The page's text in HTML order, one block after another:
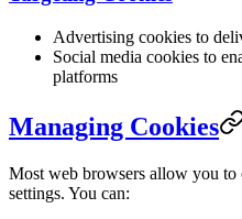
Advertising cookies to
Social media cookies to
platforms
Managing Cookies
Most web browsers allow you
settings. You can: